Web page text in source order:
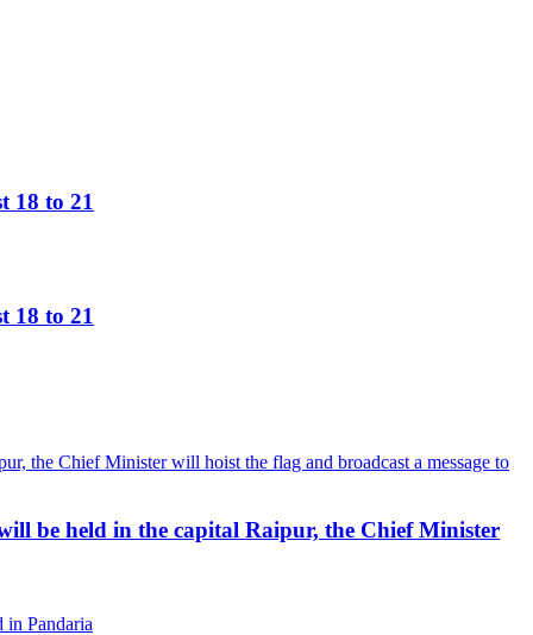
18 to 21
18 to 21
be held in the capital Raipur, the Chief Minister